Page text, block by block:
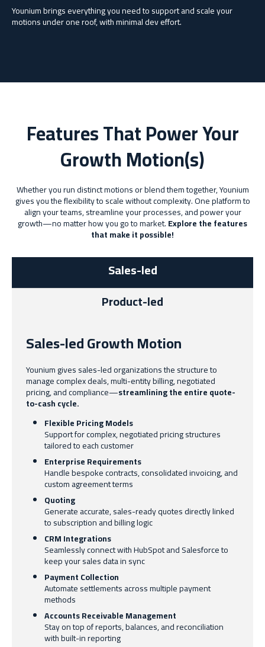
Youniumbrings everything you need to support and scale your
motions under one roof, with minimal dev effort.
Features That Power Your
Growth Motion(s)
Whether you run distinct motions or blend them together, Younium
gives you the flexibility to scale without complexity. One platform to
align your teams, streamline your processes, and power your
growth—no matter how you go to market.Explore the features
that make it possible!
Sales-led
Product-led
Sales-led Growth Motion
Younium gives sales-led organizations the structure to
manage complex deals, multi-entity billing, negotiated
pricing, and compliance—streamlining the entire quote-
to-cash cycle.
Flexible Pricing Models
Support for complex, negotiated pricing structures
tailored to each customer
Enterprise Requirements
Handle bespoke contracts, consolidated invoicing, and
custom agreement terms
Quoting
Generate accurate, sales-ready quotes directly linked
to subscription and billing logic
CRM Integrations
Seamlessly connect with HubSpot and Salesforce to
keep your sales data in sync
Payment Collection
Automate settlements across multiple payment
methods
Accounts Receivable Management
Stay on top of reports, balances, and reconciliation
with built-in reporting